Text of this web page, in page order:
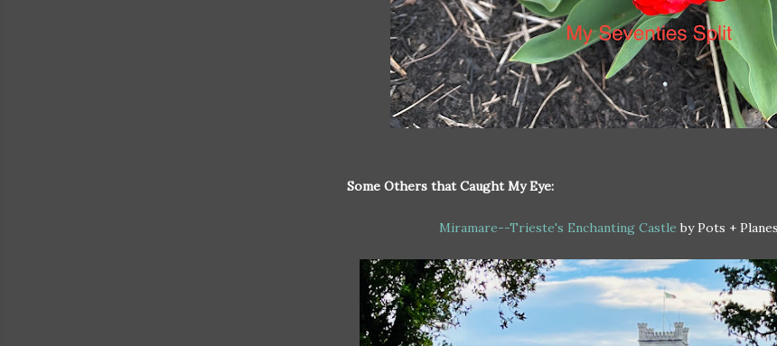
Some Others that Caught My Eye:
Miramare--Trieste's Enchanting Castle by Pots + Planes